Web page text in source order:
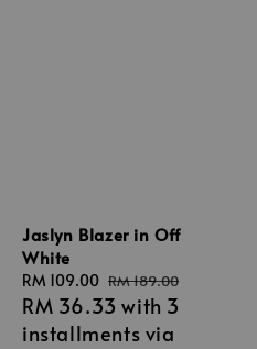
Jaslyn Blazer in Off
White
Sale
price
RM 109.00 Regular
price
RM 189.00
RM 36.33 with 3
installments via